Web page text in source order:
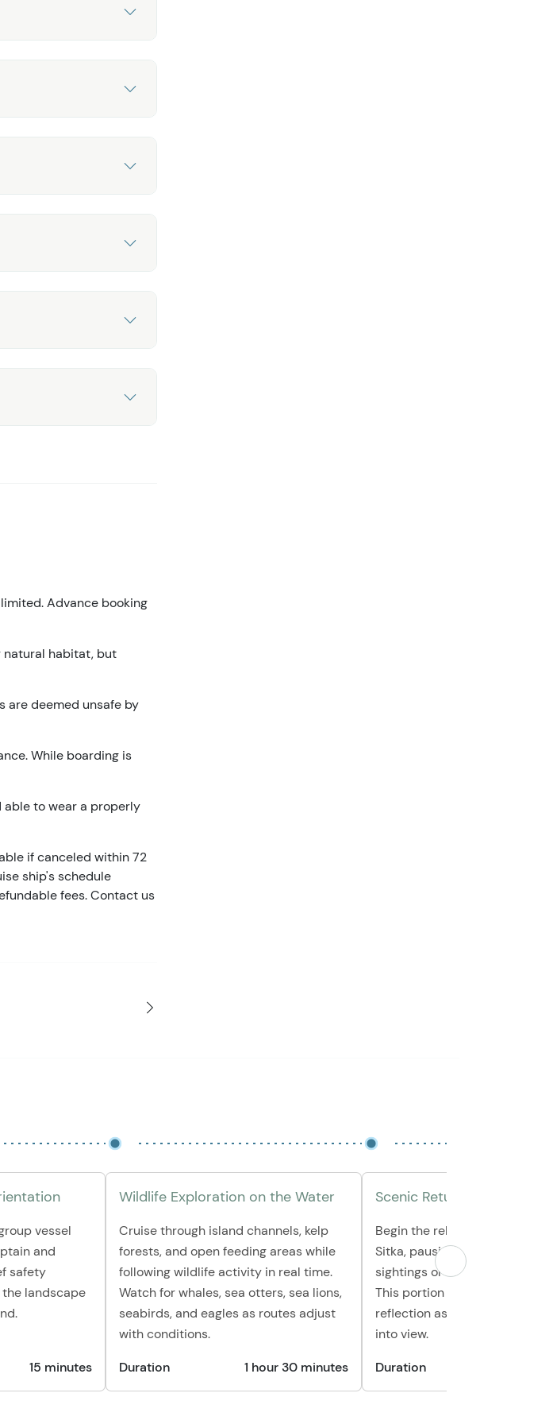
Advance booking
natural habitat, but
are deemed unsafe by
While boarding is
able to wear a properly
if canceled within 72
ship's schedule
fees. Contact us
vessel
and
safety
landscape
15 minutes
Wildlife Exploration on the Water
Cruise through island channels, kelp
forests, and open feeding areas while
following wildlife activity in real time.
Watch for whales, sea otters, sea lions,
seabirds, and eagles as routes adjust
with conditions.
Duration
1 hour 30 minutes
Scenic Return Cruise
Begin the relaxed journey
Sitka, pausing for any final
sightings or quiet coves along
This portion offers time for
reflection as the coastline
into view.
Duration